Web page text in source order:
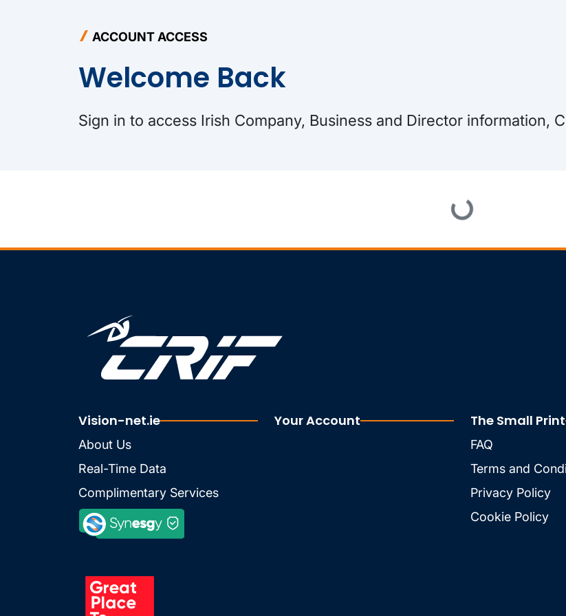
ACCOUNT ACCESS
Welcome Back
Sign in to access Irish Company, Business and Director information,
Loading...
Vision-net.ie
About Us
Real-Time Data
Complimentary Services
Your Account The Small Print
FAQ
Terms and
Privacy Policy
Cookie Policy